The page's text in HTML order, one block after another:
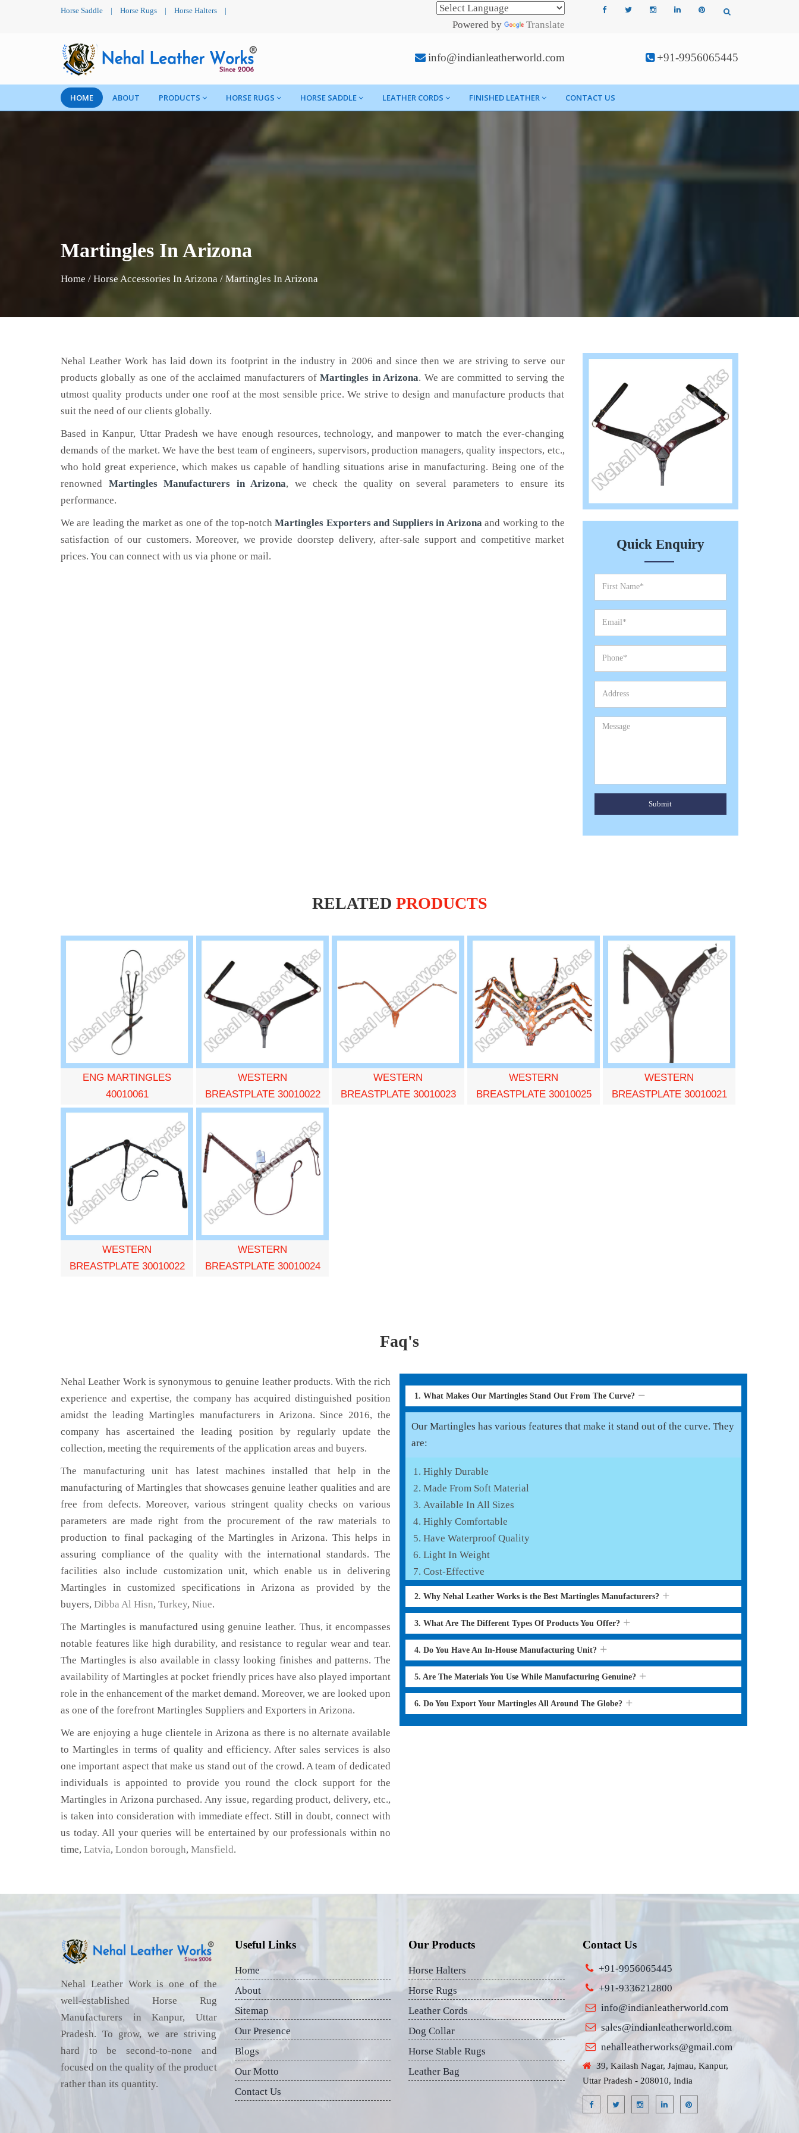
Horse Saddle | Horse Rugs | Horse Halters |
Powered by Translate
info@indianleatherworld.com +91-9956065445
HOME ABOUT PRODUCTS HORSE RUGS HORSE SADDLE LEATHER CORDS FINISHED LEATHER CONTACT US
Martingles In Arizona
Home / Horse Accessories In Arizona / Martingles In Arizona
Nehal Leather Work has laid down its footprint in the industry in 2006 and since then we are striving to serve our
products globally as one of the acclaimed manufacturers ofMartingles in Arizona. We are committed to serving the
utmost quality products under one roof at the most sensible price. We strive to design and manufacture products that
suit the need of our clients globally.
Based in Kanpur, Uttar Pradesh we have enough resources, technology, and manpower to match the ever-changing
demands of the market. We have the best team of engineers, supervisors, production managers, quality inspectors, etc.,
who hold great experience, which makes us capable of handling situations arise in manufacturing. Being one of the
renowned Martingles Manufacturers in Arizona, we check the quality on several parameters to ensure its
performance.
We are leading the market as one of the top-notchMartingles Exporters and Suppliers in Arizonaand working to the
satisfaction of our customers. Moreover, we provide doorstep delivery, after-sale support and competitive market
prices. You can connect with us via phone or mail.
Quick Enquiry
Submit
RELATED PRODUCTS
ENG MARTINGLES
40010061
WESTERN
BREASTPLATE 30010022
WESTERN
BREASTPLATE 30010023
WESTERN
BREASTPLATE 30010025
WESTERN
BREASTPLATE 30010021
WESTERN
BREASTPLATE 30010022
WESTERN
BREASTPLATE 30010024
Faq's
Nehal Leather Work is synonymous to genuine leather products. With the rich
experience and expertise, the company has acquired distinguished position
amidst the leading Martingles manufacturers in Arizona. Since 2016, the
company has ascertained the leading position by regularly update the
collection, meeting the requirements of the application areas and buyers.
The manufacturing unit has latest machines installed that help in the
manufacturing of Martingles that showcases genuine leather qualities and are
free from defects. Moreover, various stringent quality checks on various
parameters are made right from the procurement of the raw materials to
production to final packaging of the Martingles in Arizona. This helps in
assuring compliance of the quality with the international standards. The
facilities also include customization unit, which enable us in delivering
Martingles in customized specifications in Arizona as provided by the
buyers, Dibba Al Hisn, Turkey, Niue.
The Martingles is manufactured using genuine leather. Thus, it encompasses
notable features like high durability, and resistance to regular wear and tear.
The Martingles is also available in classy looking finishes and patterns. The
availability of Martingles at pocket friendly prices have also played important
role in the enhancement of the market demand. Moreover, we are looked upon
as one of the forefront Martingles Suppliers and Exporters in Arizona.
We are enjoying a huge clientele in Arizona as there is no alternate available
to Martingles in terms of quality and efficiency. After sales services is also
one important aspect that make us stand out of the crowd. A team of dedicated
individuals is appointed to provide you round the clock support for the
Martingles in Arizona purchased. Any issue, regarding product, delivery, etc.,
is taken into consideration with immediate effect. Still in doubt, connect with
us today. All your queries will be entertained by our professionals within no
time, Latvia, London borough, Mansfield.
1. What Makes Our Martingles Stand Out From The Curve?
Our Martingles has various features that make it stand out of the curve. They
are:
Highly Durable
Made From Soft Material
Available In All Sizes
Highly Comfortable
Have Waterproof Quality
Light In Weight
Cost-Effective
2. Why Nehal Leather Works is the Best Martingles Manufacturers?
3. What Are The Different Types Of Products You Offer?
4. Do You Have An In-House Manufacturing Unit?
5. Are The Materials You Use While Manufacturing Genuine?
6. Do You Export Your Martingles All Around The Globe?
Nehal Leather Work is one of the
well-established Horse Rug
Manufacturers in Kanpur, Uttar
Pradesh. To grow, we are striving
hard to be second-to-none and
focused on the quality of the product
rather than its quantity.
Useful Links
Home
About
Sitemap
Our Presence
Blogs
Our Motto
Contact Us
Our Products
Horse Halters
Horse Rugs
Leather Cords
Dog Collar
Horse Stable Rugs
Leather Bag
Contact Us
+91-9956065445
+91-9336212800
info@indianleatherworld.com
sales@indianleatherworld.com
nehalleatherworks@gmail.com
39, Kailash Nagar, Jajmau, Kanpur,
Uttar Pradesh - 208010, India